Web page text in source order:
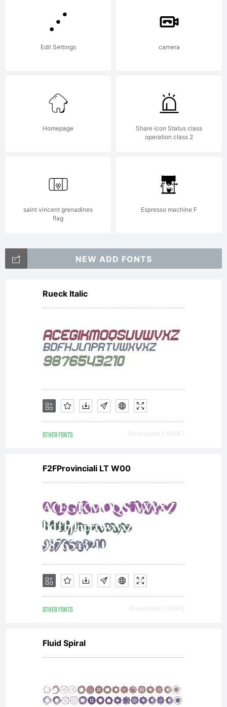
(c)
by The
Fontry.
All
rights
Edit Settings camera
Homepage
Share icon Status class
operation class 2
saint vincent grenadines
flag
Espresso machine F
NEW ADD FONTS
Rueck Italic
OTHER FONTS Downloads [ 4058 ]
F2FProvinciali LT W00
OTHER FONTS Downloads [ 4896 ]
Fluid Spiral